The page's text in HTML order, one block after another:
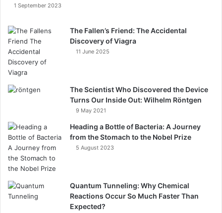
1 September 2023
The Fallen’s Friend: The Accidental
Discovery of Viagra
11 June 2025
The Scientist Who Discovered the Device
Turns Our Inside Out: Wilhelm Röntgen​
9 May 2021
Heading a Bottle of Bacteria: A Journey
from the Stomach to the Nobel Prize
5 August 2023
Quantum Tunneling: Why Chemical
Reactions Occur So Much Faster Than
Expected?